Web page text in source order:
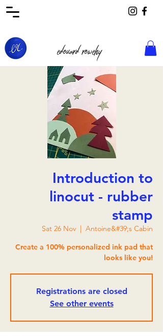
edouard rowehy
Introduction to
linocut - rubber
stamp
Sat 26 Nov
  |
Antoine&#39;s Cabin
Create a 100% personalized ink pad that
looks like you!
Registrations are closed
See other events